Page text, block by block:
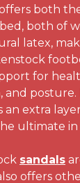
both
both of
latex,
for
and
an extra
ultimate
sandals
offers